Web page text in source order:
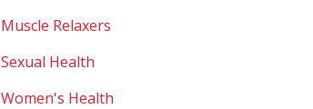
Muscle Relaxers
Sexual Health
Women's Health